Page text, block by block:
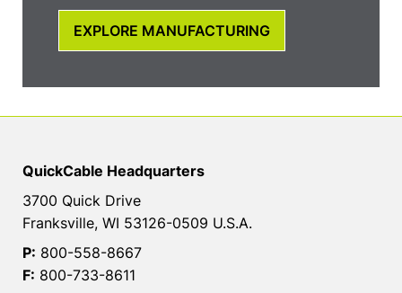
EXPLORE MANUFACTURING
QuickCable Headquarters
3700 Quick Drive
Franksville, WI 53126-0509 U.S.A.
P: 800-558-8667
F: 800-733-8611